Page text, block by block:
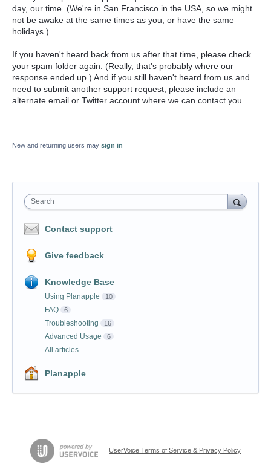
day, our time. (We're in San Francisco in the USA, so we might
not be awake at the same times as you, or have the same
holidays.)
If you haven't heard back from us after that time, please check
your spam folder again. (Really, that's probably where our
response ended up.) And if you still haven't heard from us and
need to submit another support request, please include an
alternate email or Twitter account where we can contact you.
New and returning users may sign in
Search
Contact support
Give feedback
Knowledge Base
Using Planapple 10
FAQ 6
Troubleshooting 16
Advanced Usage 6
All articles
Planapple
UserVoice Terms of Service & Privacy Policy